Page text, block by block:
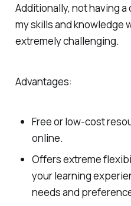
Additionally, not having
my skills and knowledge
extremely challenging.
Advantages:
Free or low-cost
online.
Offers extreme
your learning
needs and